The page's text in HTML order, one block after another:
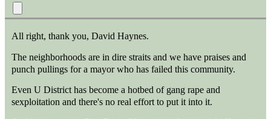
All right, thank you, David Haynes.
The neighborhoods are in dire straits and we have praises and
punch pullings for a mayor who has failed this community.
Even U District has become a hotbed of gang rape and
sexploitation and there's no real effort to put it into it.